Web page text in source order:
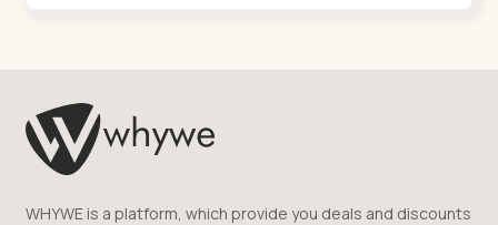
WHYWE is a platform, which provide you deals and discounts